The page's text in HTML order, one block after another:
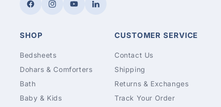
FacebookInstagramYouTubeLinkedIn
SHOP
Bedsheets
Dohars & Comforters
Bath
Baby & Kids
CUSTOMER SERVICE
Contact Us
Shipping
Returns & Exchanges
Track Your Order